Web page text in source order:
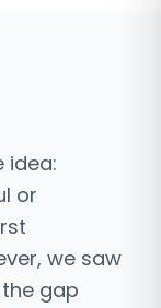
idea:
or
we saw
gap